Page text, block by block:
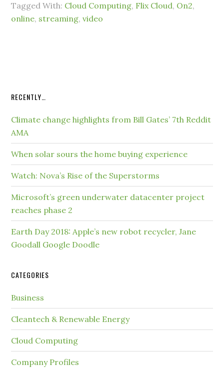
Tagged With: Cloud Computing, Flix Cloud, On2,
online, streaming,video
RECENTLY…
Climate change highlights from Bill Gates’ 7th Reddit
AMA
When solar sours the home buying experience
Watch: Nova’s Rise of the Superstorms
Microsoft’s green underwater datacenter project
reaches phase 2
Earth Day 2018: Apple’s new robot recycler, Jane
Goodall Google Doodle
CATEGORIES
Business
Cleantech & Renewable Energy
Cloud Computing
Company Profiles